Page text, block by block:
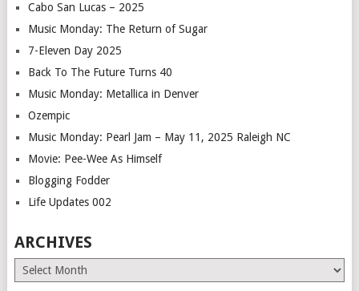
Cabo San Lucas – 2025
Music Monday: The Return of Sugar
7-Eleven Day 2025
Back To The Future Turns 40
Music Monday: Metallica in Denver
Ozempic
Music Monday: Pearl Jam – May 11, 2025 Raleigh NC
Movie: Pee-Wee As Himself
Blogging Fodder
Life Updates 002
ARCHIVES
Archives